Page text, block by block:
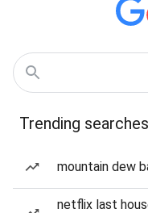
Trending searches
mountain dew
netflix last